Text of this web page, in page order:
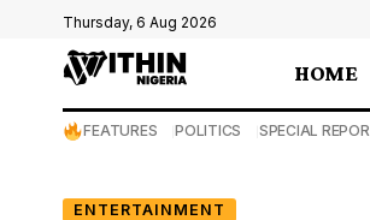
Thursday, 6 Aug 2026
HOME
FEATURES POLITICS SPECIAL
ENTERTAINMENT